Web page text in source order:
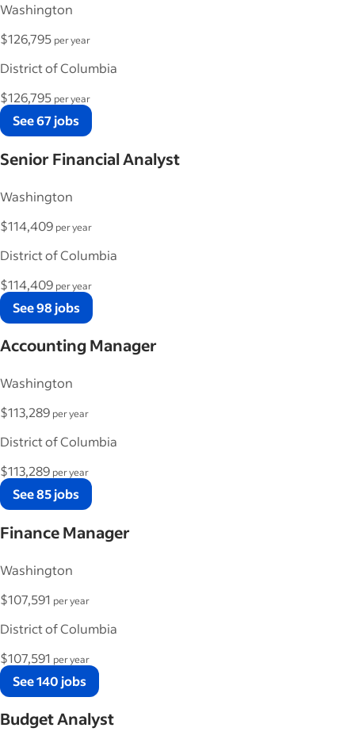
Washington
$126,795 per year
District of Columbia
$126,795 per year
See 67 jobs
Senior Financial Analyst
Washington
$114,409 per year
District of Columbia
$114,409 per year
See 98 jobs
Accounting Manager
Washington
$113,289 per year
District of Columbia
$113,289 per year
See 85 jobs
Finance Manager
Washington
$107,591 per year
District of Columbia
$107,591 per year
See 140 jobs
Budget Analyst